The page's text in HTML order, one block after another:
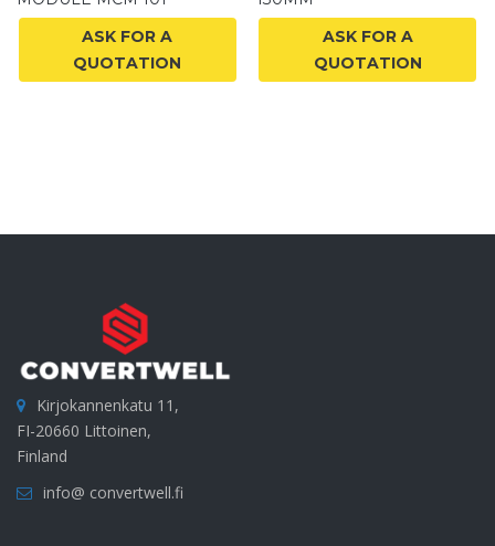
ASK FOR A
QUOTATION
ASK FOR A
QUOTATION
Kirjokannenkatu 11,
FI-20660 Littoinen,
Finland
info@ convertwell.fi